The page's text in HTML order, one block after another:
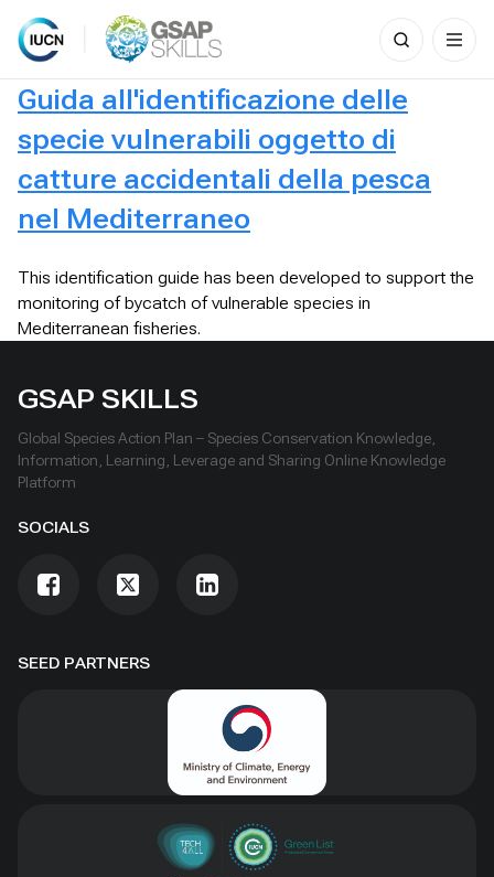
Skip
Search
for:
Guida all'identificazione delle
specie vulnerabili oggetto di
catture accidentali della pesca
nel Mediterraneo
This identification guide has been developed to support the
monitoring of bycatch of vulnerable species in
Mediterranean fisheries.
SEED PARTNERS
GSAP SKILLS
Global Species Action Plan – Species Conservation Knowledge,
Information, Learning, Leverage and Sharing Online Knowledge
Platform
SOCIALS